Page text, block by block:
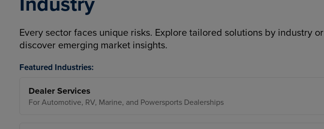
Every sector faces unique risks. Explore tailored solutions by industry or
discover emerging market insights.
Featured Industries:
Dealer Services
For Automotive, RV, Marine, and Powersports Dealerships